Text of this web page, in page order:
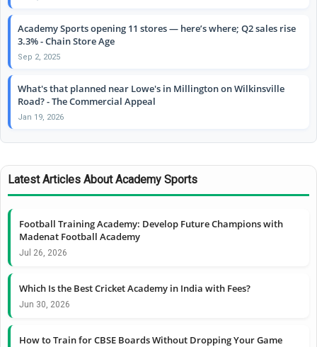
Academy Sports opening 11 stores — here’s where; Q2 sales rise
3.3% - Chain Store Age
Sep 2, 2025
What's that planned near Lowe's in Millington on Wilkinsville
Road? - The Commercial Appeal
Jan 19, 2026
Latest Articles About Academy Sports
Football Training Academy: Develop Future Champions with
Madenat Football Academy
Jul 26, 2026
Which Is the Best Cricket Academy in India with Fees?
Jun 30, 2026
How to Train for CBSE Boards Without Dropping Your Game